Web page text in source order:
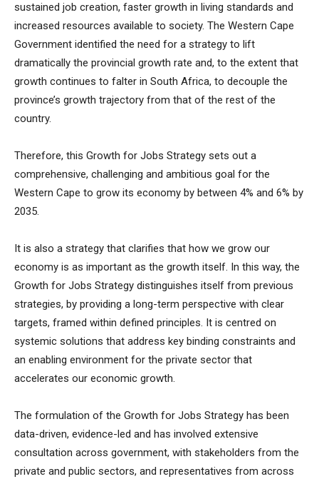
sustained job creation, faster growth in living standards and
increased resources available to society. The Western Cape
Government identified the need for a strategy to lift
dramatically the provincial growth rate and, to the extent that
growth continues to falter in South Africa, to decouple the
province’s growth trajectory from that of the rest of the
country.
Therefore, this Growth for Jobs Strategy sets out a
comprehensive, challenging and ambitious goal for the
Western Cape to grow its economy by between 4% and 6% by
2035.
It is also a strategy that clarifies that how we grow our
economy is as important as the growth itself. In this way, the
Growth for Jobs Strategy distinguishes itself from previous
strategies, by providing a long-term perspective with clear
targets, framed within defined principles. It is centred on
systemic solutions that address key binding constraints and
an enabling environment for the private sector that
accelerates our economic growth.
The formulation of the Growth for Jobs Strategy has been
data-driven, evidence-led and has involved extensive
consultation across government, with stakeholders from the
private and public sectors, and representatives from across